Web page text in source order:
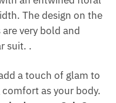
The design on the
very bold and
suit. .
a touch of glam to
as your body.